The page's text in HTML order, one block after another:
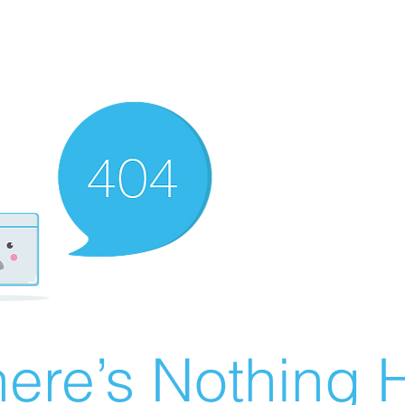
Nothing